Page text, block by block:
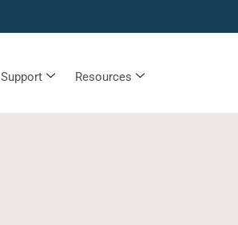
Support Resources